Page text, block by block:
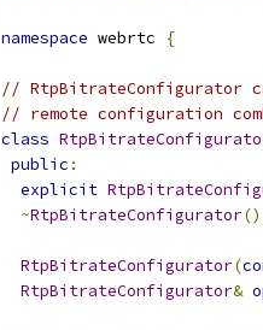
namespace webrtc {
// RtpBitrateConfigurator
// remote configuration
class
public :
explicit
~RtpBitrateConfigurator
RtpBitrateConfigurator(
RtpBitrateConfigurator&